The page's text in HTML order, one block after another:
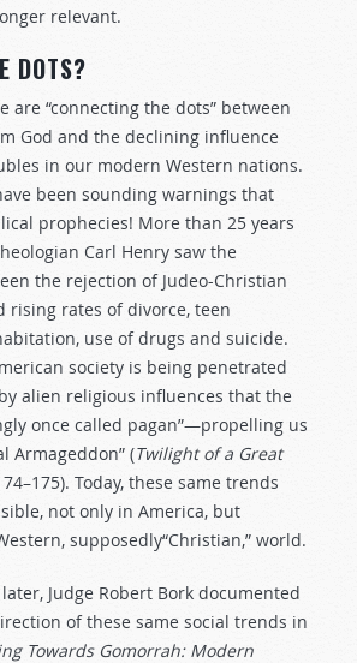
relevant.
DOTS?
are “connecting the dots” between
God and the declining influence
in our modern Western nations.
been sounding warnings that
prophecies! More than 25 years
Carl Henry saw the
the rejection of Judeo-Christian
rising rates of divorce, teen
use of drugs and suicide.
society is being penetrated
alien religious influences that the
once called pagan”—propelling us
Armageddon” (Twilight of a Great
Today, these same trends
not only in America, but
supposedly“Christian,” world.
Judge Robert Bork documented
of these same social trends in
Towards Gomorrah: Modern